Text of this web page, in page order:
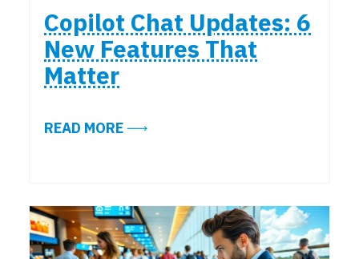
Copilot Chat Updates: 6
New Features That
Matter
READ MOREABOUT COPILOT CHAT UPDATES: